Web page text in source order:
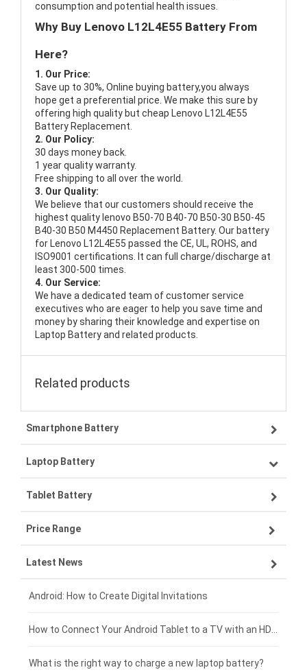
consumption and potential health issues.
Why Buy Lenovo L12L4E55 Battery From
Here?
1. Our Price:
Save up to 30%, Online buying battery,you always
hope get a preferential price. We make this sure by
offering high quality but cheap Lenovo L12L4E55
Battery Replacement.
2. Our Policy:
30 days money back.
1 year quality warranty.
Free shipping to all over the world.
3. Our Quality:
We believe that our customers should receive the
highest quality lenovo B50-70 B40-70 B50-30 B50-45
B40-30 B50 M4450 Replacement Battery. Our battery
for Lenovo L12L4E55 passed the CE, UL, ROHS, and
ISO9001 certifications. It can full charge/discharge at
least 300-500 times.
4. Our Service:
We have a dedicated team of customer service
executives who are eager to help you save time and
money by sharing their knowledge and expertise on
Laptop Battery and related products.
Related products
Smartphone Battery
Samsung smartphone-battery
VIVO smartphone-battery
OPPO smartphone-battery
ZTE smartphone-battery
Xiaomi smartphone-battery
Coolpad smartphone-battery
Motorola smartphone-battery
Laptop Battery
Lenovo laptop-battery
Asus laptop-battery
HP laptop-battery
Dell laptop-battery
Acer laptop-battery
Clevo laptop-battery
Tablet Battery
Lenovo tablet-battery
Samsung tablet-battery
Asus tablet-battery
Huawei tablet-battery
Acer tablet-battery
Price Range
£300 - £275
£275 - £250
£250 - £225
£225 - £200
Latest News
Android: How to Create Digital Invitations
What is the right way to charge a new laptop battery?